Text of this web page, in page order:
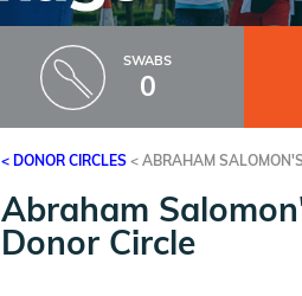
SWABS
0
< DONOR CIRCLES < ABRAHAM
Abraham
Donor Circle